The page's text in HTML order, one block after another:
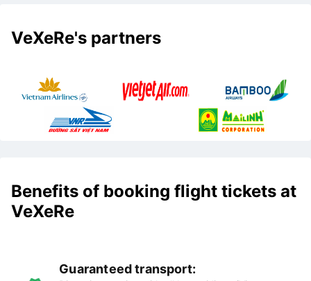
VeXeRe's partners
Benefits of booking flight tickets at
VeXeRe
Guaranteed transport: